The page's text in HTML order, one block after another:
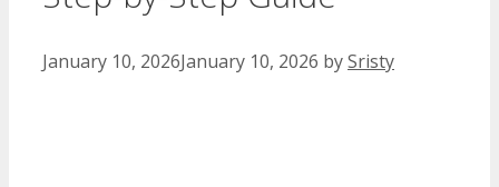
January 10, 2026January 10, 2026 bySristy